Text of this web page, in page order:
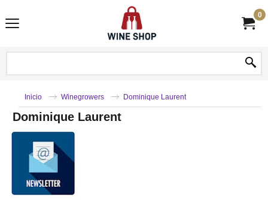
0
Inicio Winegrowers Dominique Laurent
Dominique Laurent